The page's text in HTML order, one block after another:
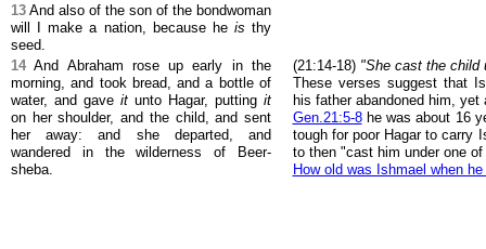
13 And also of the son of the bondwoman
will I make a nation, because he is thy
seed.
14 And Abraham rose up early in the
morning, and took bread, and a bottle of
water, and gave it unto Hagar, putting it
on her shoulder, and the child, and sent
her away: and she departed, and
wandered in the wilderness of Beer-
sheba.
(21:14-18) "She cast the child
These verses suggest that
his father abandoned him,
Gen.21:5-8he was about 16
tough for poor Hagar to carry
to then "cast him under one
How old was Ishmael when